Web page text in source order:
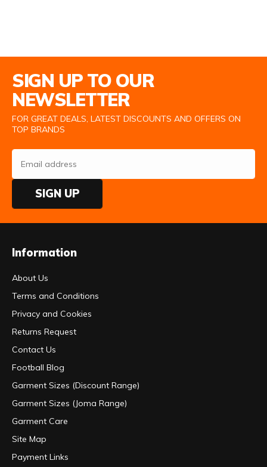
SIGN UP TO OUR
NEWSLETTER
FOR GREAT DEALS, LATEST DISCOUNTS AND OFFERS ON
TOP BRANDS
SIGN UP
Information
About Us
Terms and Conditions
Privacy and Cookies
Returns Request
Contact Us
Football Blog
Garment Sizes (Discount Range)
Garment Sizes (Joma Range)
Garment Care
Site Map
Payment Links